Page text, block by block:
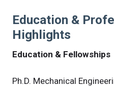
Education &
Highlights
Education & Fellowships
Ph.D. Mechanical